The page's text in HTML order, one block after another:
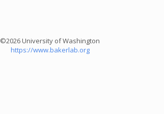
©2026 University of Washington
https://www.bakerlab.org